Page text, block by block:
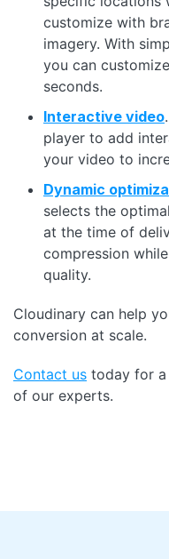
customize with
imagery. With
you can
seconds.
Interactive video
player to add
your video to
Dynamic
selects the
at the time of
compression
quality.
Cloudinary can help
conversion at scale.
Contact us today for
of our experts.